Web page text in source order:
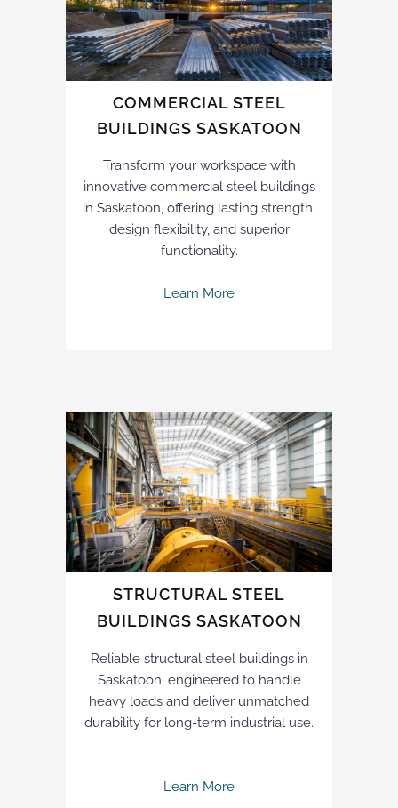
COMMERCIAL STEEL
BUILDINGS SASKATOON
Transform your workspace with
innovative commercial steel buildings
in Saskatoon, offering lasting strength,
design flexibility, and superior
functionality.
Learn More
STRUCTURAL STEEL
BUILDINGS SASKATOON
Reliable structural steel buildings in
Saskatoon, engineered to handle
heavy loads and deliver unmatched
durability for long-term industrial use.
Learn More